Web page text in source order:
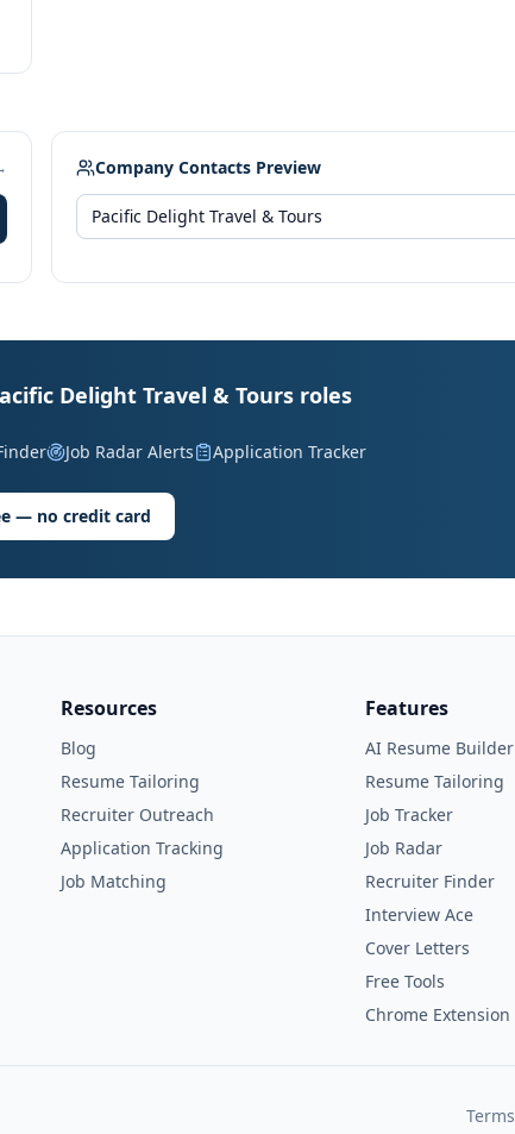
Company Contacts Preview
Delight Travel & Tours roles
Job Radar Alerts Application Tracker
— no credit card
Resources
Blog
Resume Tailoring
Recruiter Outreach
Application Tracking
Job Matching
Features
AI Resume Builder
Resume Tailoring
Job Tracker
Job Radar
Recruiter Finder
Interview Ace
Cover Letters
Free Tools
Chrome Extension
Terms